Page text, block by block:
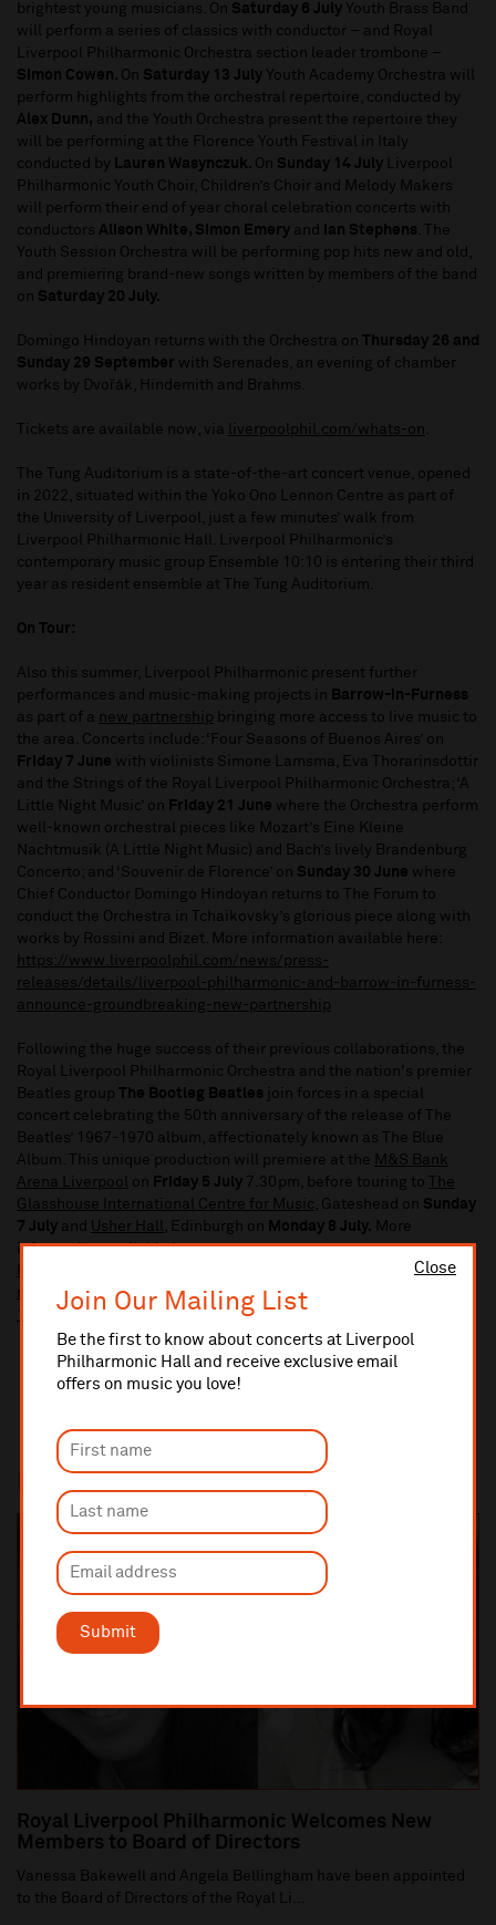
Close
Join Our Mailing List
Be the first to know about concerts at Liverpool
Philharmonic Hall and receive exclusive email
offers on music you love!
Submit
brightest young musicians. On Saturday 6 July Youth Brass Band
will perform a series of classics with conductor – and Royal
Liverpool Philharmonic Orchestra section leader trombone –
Simon Cowen. On Saturday 13 July Youth Academy Orchestra will
perform highlights from the orchestral repertoire, conducted by
Alex Dunn, and the Youth Orchestra present the repertoire they
will be performing at the Florence Youth Festival in Italy
conducted by Lauren Wasynczuk. On Sunday 14 July Liverpool
Philharmonic Youth Choir, Children’s Choir and Melody Makers
will perform their end of year choral celebration concerts with
conductors Alison White, Simon Emery and Ian Stephens . The
Youth Session Orchestra will be performing pop hits new and old,
and premiering brand-new songs written by members of the band
on Saturday 20 July.
Domingo Hindoyan returns with the Orchestra on Thursday 26 and
Sunday 29 September with Serenades, an evening of chamber
works by Dvořák, Hindemith and Brahms.
Tickets are available now, via liverpoolphil.com/whats-on .
The Tung Auditorium is a state-of-the-art concert venue, opened
in 2022, situated within the Yoko Ono Lennon Centre as part of
the University of Liverpool, just a few minutes’ walk from
Liverpool Philharmonic Hall. Liverpool Philharmonic’s
contemporary music group Ensemble 10:10 is entering their third
year as resident ensemble at The Tung Auditorium.
On Tour:
Also this summer, Liverpool Philharmonic present further
performances and music-making projects in Barrow-in-Furness
as part of a new partnership bringing more access to live music to
the area. Concerts include: ‘Four Seasons of Buenos Aires’ on
Friday 7 June with violinists Simone Lamsma, Eva Thorarinsdottir
and the Strings of the Royal Liverpool Philharmonic Orchestra; ‘A
Little Night Music’ on Friday 21 June where the Orchestra perform
well-known orchestral pieces like Mozart’s Eine Kleine
Nachtmusik (A Little Night Music) and Bach’s lively Brandenburg
Concerto; and ‘Souvenir de Florence’ on Sunday 30 June where
Chief Conductor Domingo Hindoyan returns to The Forum to
conduct the Orchestra in Tchaikovsky’s glorious piece along with
works by Rossini and Bizet. More information available here:
https://www.liverpoolphil.com/news/press-
releases/details/liverpool-philharmonic-and-barrow-in-furness-
announce-groundbreaking-new-partnership
Following the huge success of their previous collaborations, the
Royal Liverpool Philharmonic Orchestra and the nation's premier
Beatles group The Bootleg Beatles
join forces in a special
concert celebrating the 50th anniversary of the release of The
Beatles’ 1967-1970 album, affectionately known as The Blue
Album. This unique production will premiere at the M&S Bank
Arena Liverpool
on Friday 5 July 7.30pm, before touring to
The
Glasshouse International Centre for Music , Gateshead on Sunday
7 July and Usher Hall , Edinburgh on Monday 8 July. More
information available here:
https://www.liverpoolphil.com/whats-on/contemporary-
music/for-you-blue-celebrating-the-beatles-greatest-hits-
Royal Liverpool Philharmonic Welcomes New
Members to Board of Directors
Vanessa Bakewell and Angela Bellingham have been appointed
to the Board of Directors of the Royal Li...